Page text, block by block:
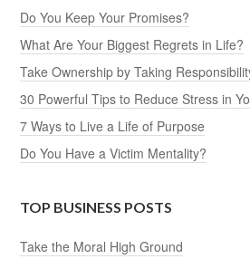
Do You Keep Your Promises?
What Are Your Biggest Regrets in Life?
Take Ownership by Taking
30 Powerful Tips to Reduce Stress in
7 Ways to Live a Life of Purpose
Do You Have a Victim Mentality?
TOP BUSINESS POSTS
Take the Moral High Ground